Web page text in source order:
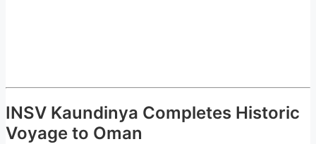
INSV Kaundinya Completes Historic
Voyage to Oman